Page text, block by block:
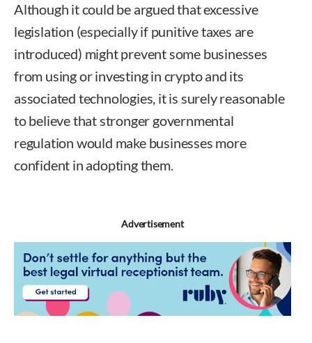
Although it could be argued that excessive
legislation (especially if punitive taxes are
introduced) might prevent some businesses
from using or investing in crypto and its
associated technologies, it is surely reasonable
to believe that stronger governmental
regulation would make businesses more
confident in adopting them.
Advertisement